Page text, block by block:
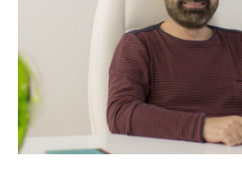
Our Team
Gallery
Vacancy
FAQ